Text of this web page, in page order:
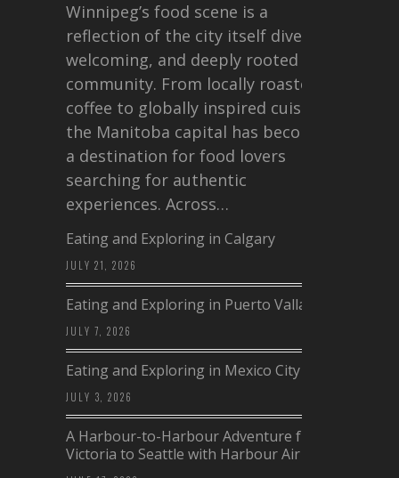
Winnipeg’s food scene is a
reflection of the city itself diverse,
welcoming, and deeply rooted in
community. From locally roasted
coffee to globally inspired cuisine,
the Manitoba capital has become
a destination for food lovers
searching for authentic
experiences. Across…
Eating and Exploring in Calgary
JULY 21, 2026
Eating and Exploring in Puerto Vallarta
JULY 7, 2026
Eating and Exploring in Mexico City
JULY 3, 2026
A Harbour-to-Harbour Adventure from
Victoria to Seattle with Harbour Air